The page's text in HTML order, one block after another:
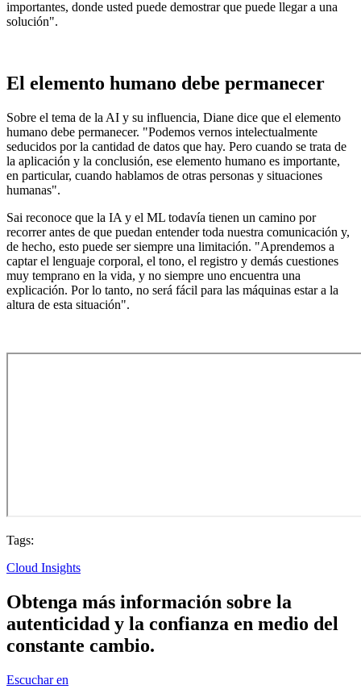
importantes, donde usted puede demostrar que puede llegar a una
solución".
El elemento humano debe permanecer
Sobre el tema de la AI y su influencia, Diane dice que el elemento
humano debe permanecer. "Podemos vernos intelectualmente
seducidos por la cantidad de datos que hay. Pero cuando se trata de
la aplicación y la conclusión, ese elemento humano es importante,
en particular, cuando hablamos de otras personas y situaciones
humanas".
Sai reconoce que la IA y el ML todavía tienen un camino por
recorrer antes de que puedan entender toda nuestra comunicación y,
de hecho, esto puede ser siempre una limitación. "Aprendemos a
captar el lenguaje corporal, el tono, el registro y demás cuestiones
muy temprano en la vida, y no siempre uno encuentra una
explicación. Por lo tanto, no será fácil para las máquinas estar a la
altura de esta situación".
Tags:
Cloud Insights
Obtenga más información sobre la
autenticidad y la confianza en medio del
constante cambio.
Escuchar en